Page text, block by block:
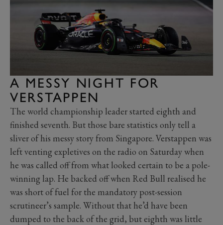
A MESSY NIGHT FOR
VERSTAPPEN
The world championship leader started eighth and
finished seventh. But those bare statistics only tell a
sliver of his messy story from Singapore. Verstappen was
left venting expletives on the radio on Saturday when
he was called off from what looked certain to be a pole-
winning lap. He backed off when Red Bull realised he
was short of fuel for the mandatory post-session
scrutineer’s sample. Without that he’d have been
dumped to the back of the grid, but eighth was little